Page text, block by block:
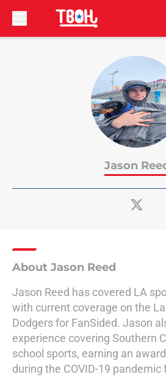
Jason
About Jason Reed
Jason Reed has covered LA
with current coverage on the
Dodgers for FanSided. Jason
experience covering Southern
school sports, earning an
during the COVID-19